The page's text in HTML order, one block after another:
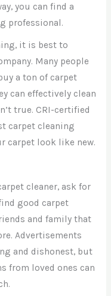
you can find a
professional.
it is best to
Many people
a ton of carpet
can effectively clean
true. CRI-certified
carpet cleaning
carpet look like new.
cleaner, ask for
good carpet
and family that
Advertisements
and dishonest, but
from loved ones can